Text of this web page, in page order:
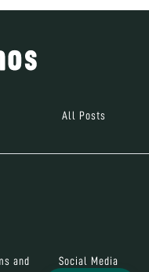
All Posts
and Social Media